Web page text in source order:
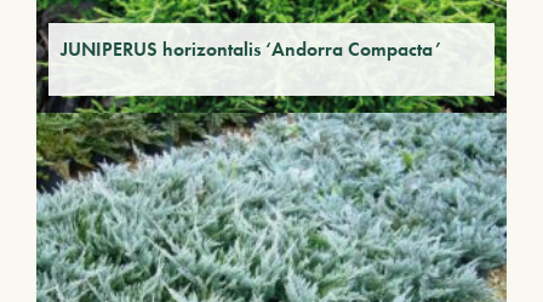
JUNIPERUS horizontalis ‘Andorra Compacta’